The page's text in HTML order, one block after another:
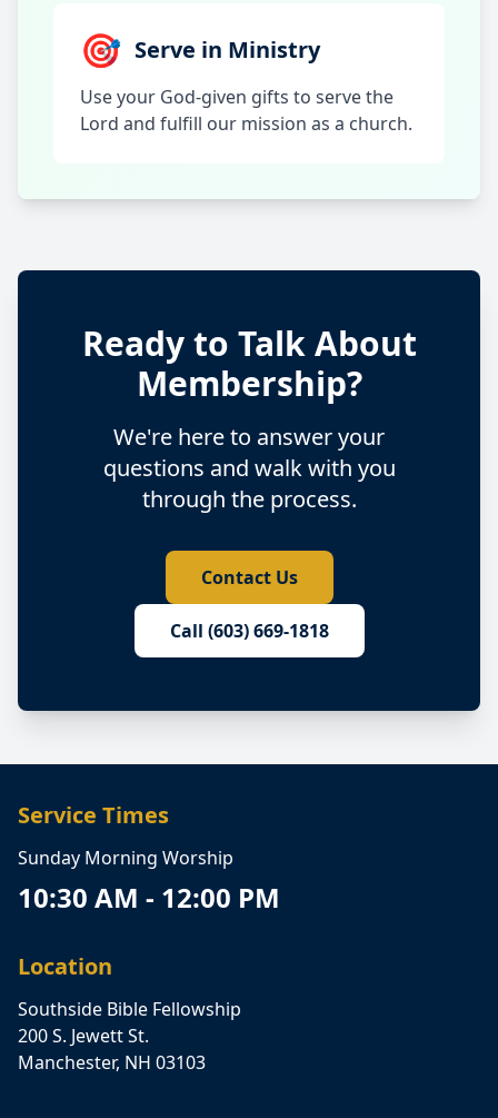
🎯 Serve in Ministry
Use your God-given gifts to serve the
Lord and fulfill our mission as a church.
Ready to Talk About
Membership?
We're here to answer your
questions and walk with you
through the process.
Contact Us
Call (603) 669-1818
Service Times
Sunday Morning Worship
10:30 AM - 12:00 PM
Location
Southside Bible Fellowship
200 S. Jewett St.
Manchester, NH 03103